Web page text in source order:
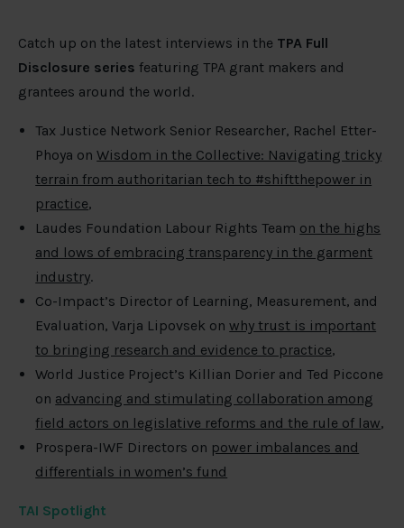
Catch up on the latest interviews in the TPA Full
Disclosure series featuring TPA grant makers and
grantees around the world.
Tax Justice Network Senior Researcher, Rachel Etter-
Phoya onWisdom in the Collective: Navigating tricky
terrain from authoritarian tech to #shiftthepower in
practice,
Laudes Foundation Labour Rights Team on the highs
and lows of embracing transparency in the garment
industry.
Co-Impact’s Director of Learning, Measurement, and
Evaluation, Varja Lipovsek onwhy trust is important
to bringing research and evidence to practice,
World Justice Project’s Killian Dorier and Ted Piccone
on advancing and stimulating collaboration among
field actors on legislative reforms and the rule of law,
Prospera-IWF Directors on power imbalances and
differentials in women’s fund
TAI Spotlight